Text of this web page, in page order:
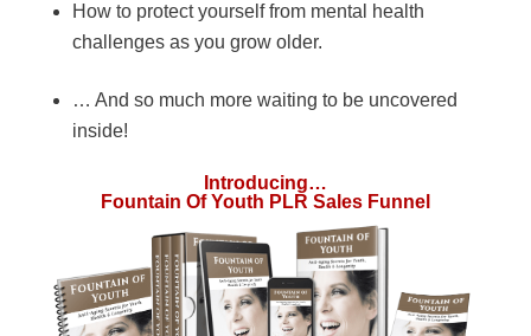
How to protect yourself from mental health
challenges as you grow older.
… And so much more waiting to be uncovered
inside!
Introducing…
Fountain Of Youth PLR Sales Funnel